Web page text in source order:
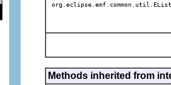
Methods inherited from